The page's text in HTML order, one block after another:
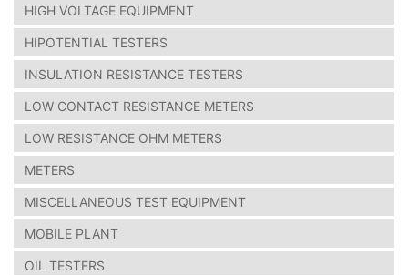
HIGH VOLTAGE EQUIPMENT
HIPOTENTIAL TESTERS
INSULATION RESISTANCE TESTERS
LOW CONTACT RESISTANCE METERS
LOW RESISTANCE OHM METERS
METERS
MISCELLANEOUS TEST EQUIPMENT
MOBILE PLANT
OIL TESTERS